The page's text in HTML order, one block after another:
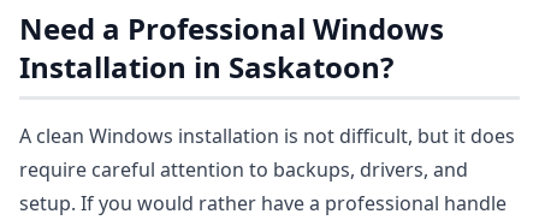
Need a Professional Windows
Installation in Saskatoon?
A clean Windows installation is not difficult, but it does
require careful attention to backups, drivers, and
setup. If you would rather have a professional handle